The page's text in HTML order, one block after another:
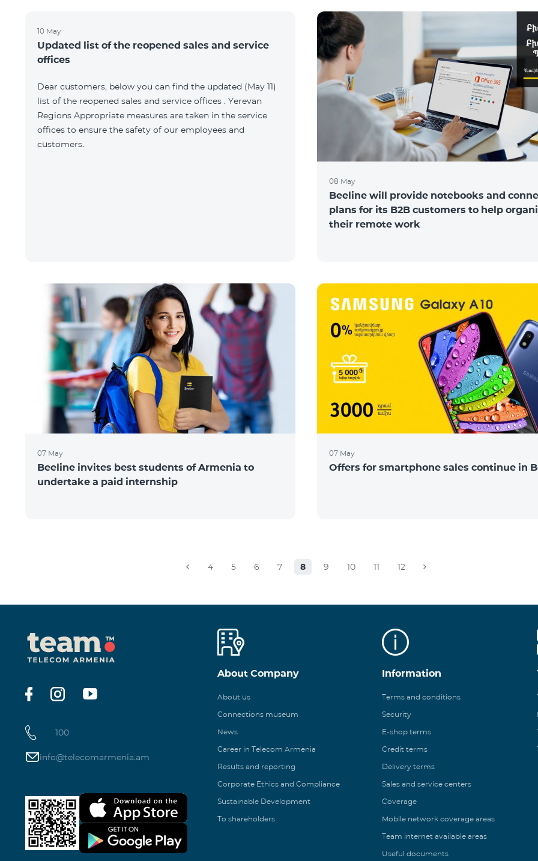
10 May
Updated list of the reopened sales and service
offices
Dear customers, below you can find the updated (May 11)
list of the reopened sales and service offices . Yerevan
Regions Appropriate measures are taken in the service
offices to ensure the safety of our employees and
customers.
08 May
Beeline will provide notebooks and
plans for its B2B customers to help
their remote work
07 May
Beeline invites best students of Armenia to
undertake a paid internship
07 May
Offers for smartphone sales continue in
4 5 6 7 8 9 10 11 12
100
info@telecomarmenia.am
About Company
About us
Connections museum
News
Career in Telecom Armenia
Results and reporting
Corporate Ethics and Compliance
Sustainable Development
To shareholders
Information
Terms and conditions
Security
E-shop terms
Credit terms
Delivery terms
Sales and service centers
Coverage
Mobile network coverage areas
Team internet available areas
Useful documents